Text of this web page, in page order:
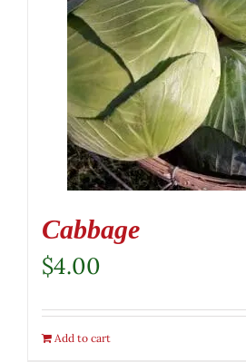
Cabbage
$4.00
Add to cart